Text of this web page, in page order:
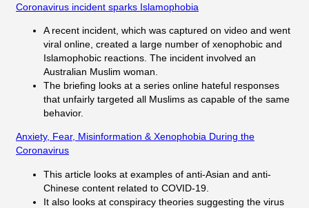
Coronavirus incident sparks Islamophobia
A recent incident, which was captured on video and went
viral online, created a large number of xenophobic and
Islamophobic reactions. The incident involved an
Australian Muslim woman.
The briefing looks at a series online hateful responses
that unfairly targeted all Muslims as capable of the same
behavior.
Anxiety, Fear, Misinformation & Xenophobia During the
Coronavirus
This article looks at examples of anti-Asian and anti-
Chinese content related to COVID-19.
It also looks at conspiracy theories suggesting the virus